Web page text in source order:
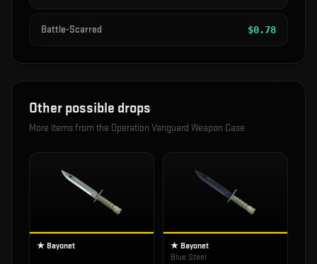
Battle-Scarred $0.78
Other possible drops
More items from the Operation Vanguard Weapon Case
★ Bayonet
★ Bayonet
Blue Steel